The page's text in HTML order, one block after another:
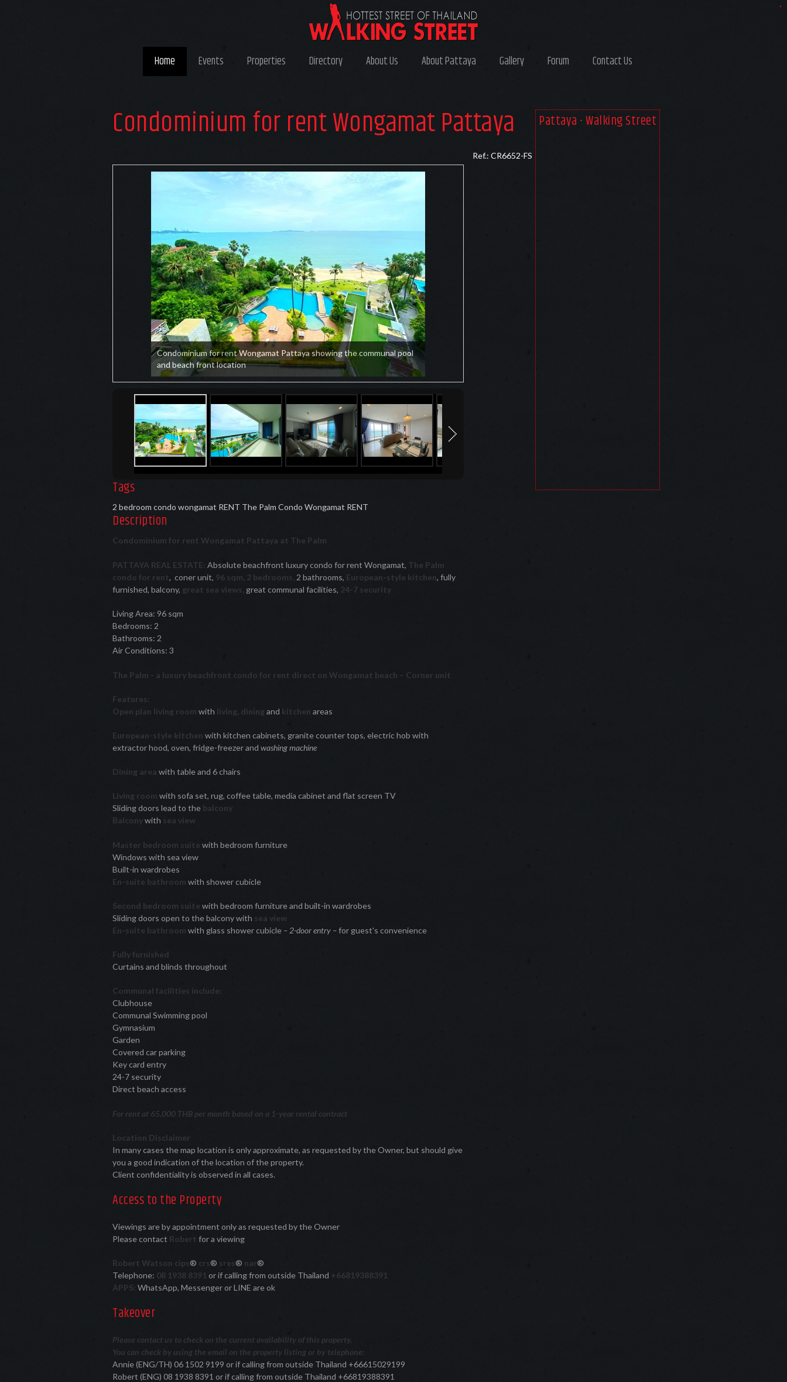
Home Events Properties Directory About Us About Pattaya Gallery Forum Contact Us
Pattaya - Walking Street
Condominium for rent Wongamat Pattaya
Ref.: CR6652-FS
Condominium for rent Wongamat Pattaya showing the communal pool
and beach front location
Tags
2 bedroom condo wongamat RENT The Palm Condo Wongamat RENT
Description
Condominium for rent Wongamat Pattaya at The Palm
PATTAYA REAL ESTATE: Absolute beachfront luxury condo for rent Wongamat, The Palm
condo for rent, coner unit, 96 sqm, 2 bedrooms, 2 bathrooms, European-style kitchen, fully
furnished, balcony, great sea views, great communal facilities, 24-7 security
Living Area: 96 sqm
Bedrooms: 2
Bathrooms: 2
Air Conditions: 3
The Palm - a luxury beachfront condo for rent direct on Wongamat beach – Corner unit
Features:
Open plan living room with living, dining and kitchen areas
European-style kitchen with kitchen cabinets, granite counter tops, electric hob with
extractor hood, oven, fridge-freezer and washing machine
Dining area with table and 6 chairs
Living room with sofa set, rug, coffee table, media cabinet and flat screen TV
Sliding doors lead to the balcony
Balconywith sea view
Master bedroom suite with bedroom furniture
Windows with sea view
Built-in wardrobes
En-suite bathroom with shower cubicle
Second bedroom suite with bedroom furniture and built-in wardrobes
Sliding doors open to the balcony with sea view
En-suite bathroom with glass shower cubicle – 2-door entry –for guest's convenience
Fully furnished
Curtains and blinds throughout
Communal facilities include:
Clubhouse
Communal Swimming pool
Gymnasium
Garden
Covered car parking
Key card entry
24-7 security
Direct beach access
For rent at 65,000 THB per month based on a 1-year rental contract
Location Disclaimer
In many cases the map location is only approximate, as requested by the Owner, but should give
you a good indication of the location of the property.
Client confidentiality is observed in all cases.
Access to the Property
Viewings are by appointment only as requested by the Owner
Please contact Robert for a viewing
Robert Watson cips® crs® sres® nar®
Telephone: 08 1938 8391 or if calling from outside Thailand +66819388391
APPS: WhatsApp, Messenger or LINE are ok
Takeover
Please contact us to check on the current availability of this property.
You can check by using the email on the property listing or by telephone:
Annie (ENG/TH) 06 1502 9199 or if calling from outside Thailand +66615029199
Robert (ENG) 08 1938 8391 or if calling from outside Thailand +66819388391